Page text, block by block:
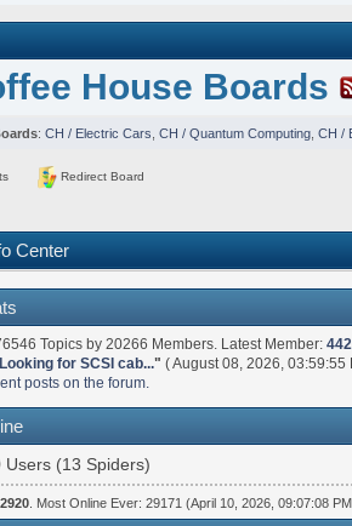
House Boards
: CH / Electric Cars CH / Quantum Computing, CH /
Redirect Board
Center
Topics by 20266 Members. Latest Member:
for SCSI cab..." ( August 08, 2026, 03:59:55
posts on the forum.
Users (13 Spiders)
2920. Most Online Ever: 29171 (April 10, 2026, 09:07:08